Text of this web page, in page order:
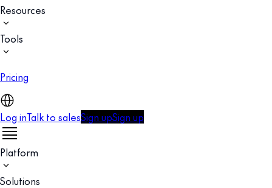
Resources
Tools
Pricing
Log inTalk to salesSign upSign up
Platform
Solutions